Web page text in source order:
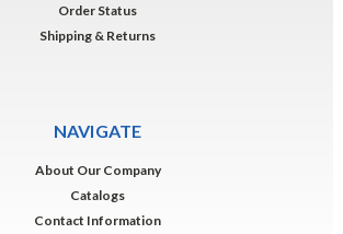
Order Status
Shipping & Returns
NAVIGATE
About Our Company
Catalogs
Contact Information